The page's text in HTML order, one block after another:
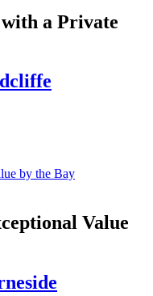
a Private
Value